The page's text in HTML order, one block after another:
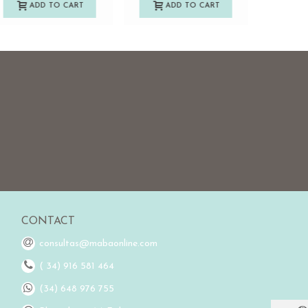
ADD TO CART ADD TO CART
CONTACT
consultas@mabaonline.com
( 34) 916 581 464
(34) 648 976 755